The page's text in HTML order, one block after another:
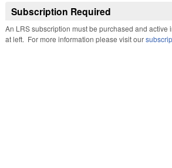
Subscription Required
An LRS subscription must be purchased and
at left. For more information please visit our